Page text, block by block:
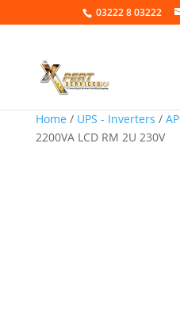
03222 8 03222
Home / UPS - Inverters /
2200VA LCD RM 2U 230V